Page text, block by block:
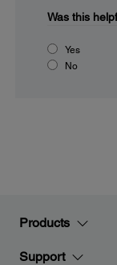
Was this
Yes
No
Products
Support